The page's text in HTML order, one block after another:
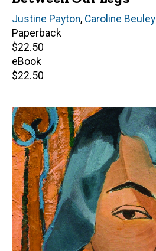
Editor(s)
Justine Payton, Caroline Beuley
Paperback
Retail
price
$22.50
eBook
Retail
$22.50